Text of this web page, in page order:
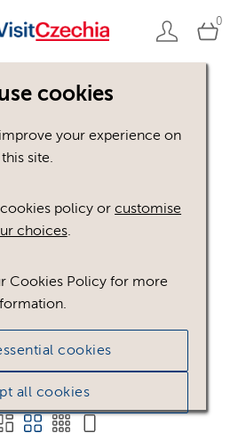
0
cookies
your experience on
this site.
policy orcustomise
choices.
Cookies Policy for more
cookies
all cookies
[AND / OR]
advanced filters
assets found.
by Top Picks